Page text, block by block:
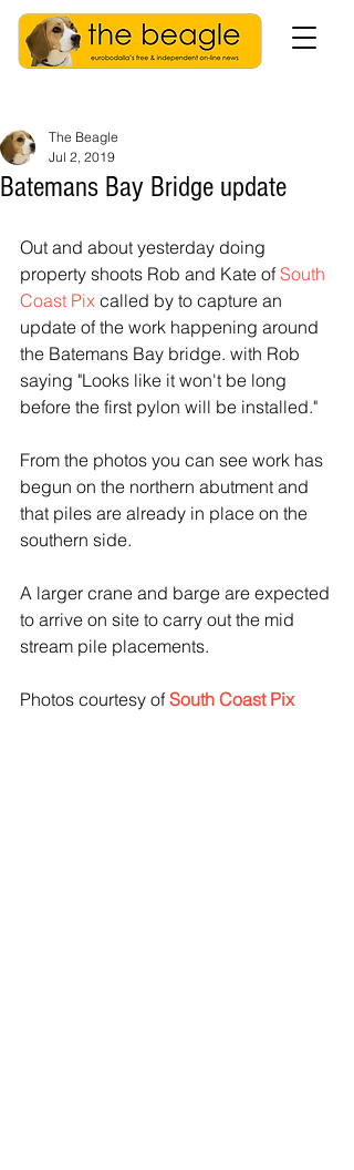
Batemans Bay Bridge update
The Beagle
Jul 2, 2019
Out and about yesterday doing
property shoots Rob and Kate of South
Coast Pix called by to capture an
update of the work happening around
the Batemans Bay bridge. with Rob
saying "Looks like it won't be long
before the first pylon will be installed."
From the photos you can see work has
begun on the northern abutment and
that piles are already in place on the
southern side.
A larger crane and barge are expected
to arrive on site to carry out the mid
stream pile placements.
Photos courtesy of South Coast Pix